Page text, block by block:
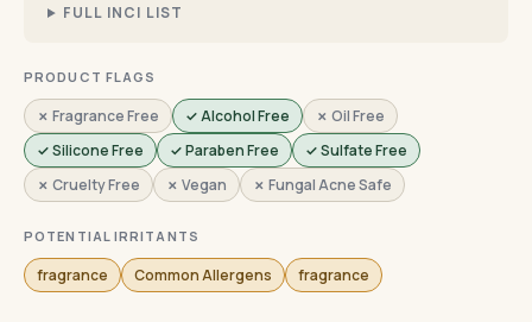
FULL INCI LIST
PRODUCT FLAGS
✗ Fragrance Free ✓ Alcohol Free
✗ Oil Free
✓ Silicone Free
✓ Paraben Free
✓ Sulfate Free
✗ Cruelty Free
✗ Vegan ✗ Fungal Acne Safe
POTENTIAL IRRITANTS
fragrance Common Allergens fragrance